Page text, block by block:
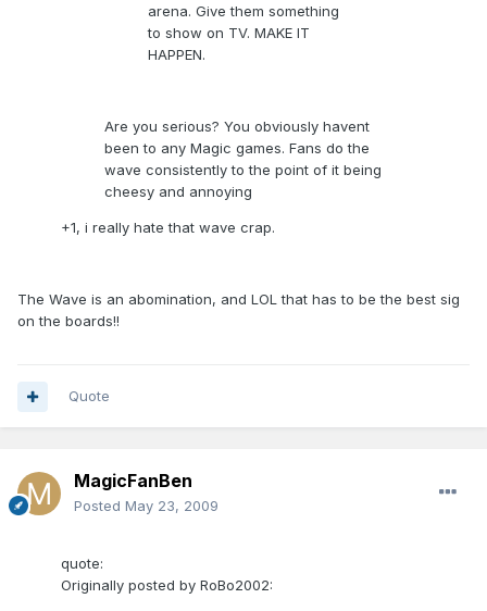
arena. Give them something
to show on TV. MAKE IT
HAPPEN.
Are you serious? You obviously havent
been to any Magic games. Fans do the
wave consistently to the point of it being
cheesy and annoying
+1, i really hate that wave crap.
The Wave is an abomination, and LOL that has to be the best sig
on the boards!!
Quote
MagicFanBen
Posted May 23, 2009
quote:
Originally posted by RoBo2002: